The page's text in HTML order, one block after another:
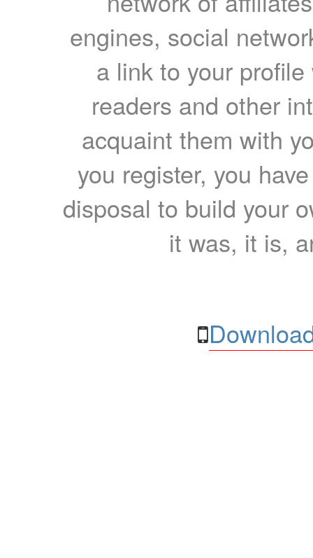
engines, social
a link to your
readers and other
acquaint them with
you register, you
disposal to build your
it was, it is,